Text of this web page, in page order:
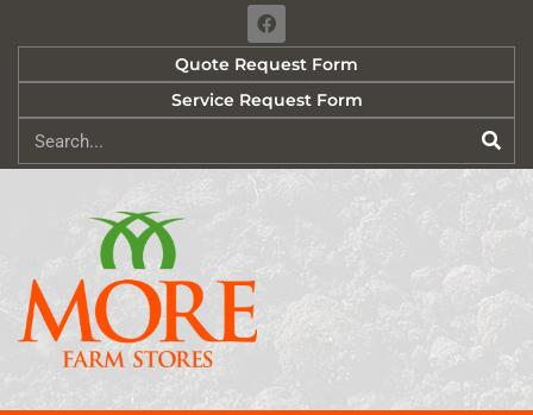
Quote Request Form
Service Request Form